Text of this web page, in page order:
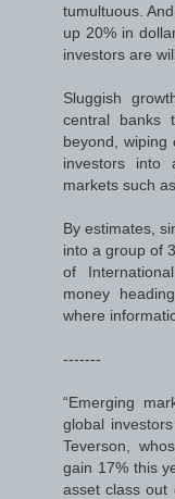
tumultuous.
up 20% in
investors are
Sluggish
central banks
beyond, wiping
investors into
markets such as
By estimates,
into a group of
of
money
where
-------
“Emerging
global
Teverson,
gain 17% this
asset class out